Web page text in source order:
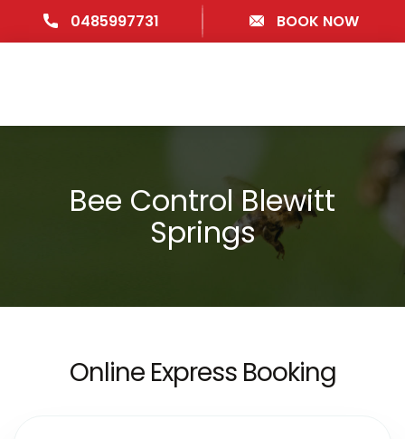
0485997731 BOOK NOW
Bee Control Blewitt
Springs
Online Express Booking